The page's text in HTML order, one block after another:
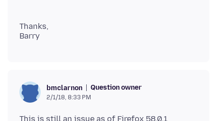
Thanks,
bmclarnon Question owner
2/1/18, 8:33 PM